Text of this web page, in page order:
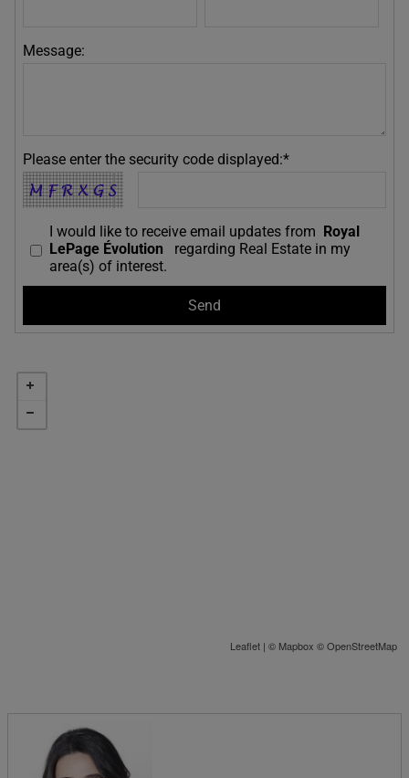
Message:
Please enter the security code displayed:*
I would like to receive email updates from
Royal
LePage Évolution
regarding Real Estate in my
area(s) of interest.
Leaflet | © Mapbox ©OpenStreetMap